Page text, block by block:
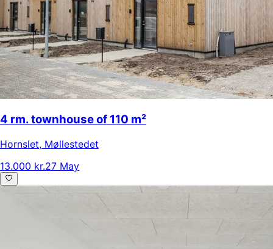
4 rm. townhouse of 110 m²
Hornslet, Møllestedet
13.000 kr.27 May